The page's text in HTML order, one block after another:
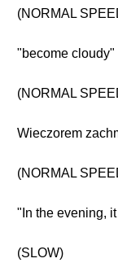
(NORMAL
"become cloudy"
(NORMAL
Wieczorem
(NORMAL
"In the evening,
(SLOW)